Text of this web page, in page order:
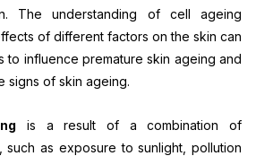
The understanding of cell ageing
of different factors on the skin can
to influence premature skin ageing and
signs of skin ageing.
is a result of a combination of
such as exposure to sunlight, pollution